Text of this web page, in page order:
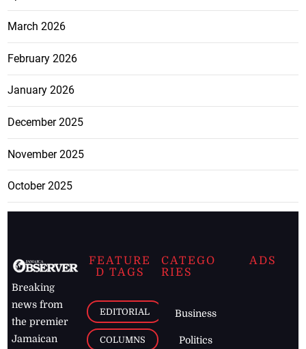
March 2026
February 2026
January 2026
December 2025
November 2025
October 2025
Breaking
news from
the premier
Jamaican
FEATURE
D TAGS
EDITORIAL
COLUMNS
CATEGO
RIES
Business
Politics
ADS